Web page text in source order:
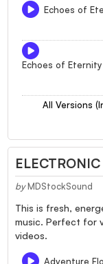
Echoes of
Echoes of
All Versions
by MDStockSound
This is fresh,
music. Perfect for
videos.
Adventure